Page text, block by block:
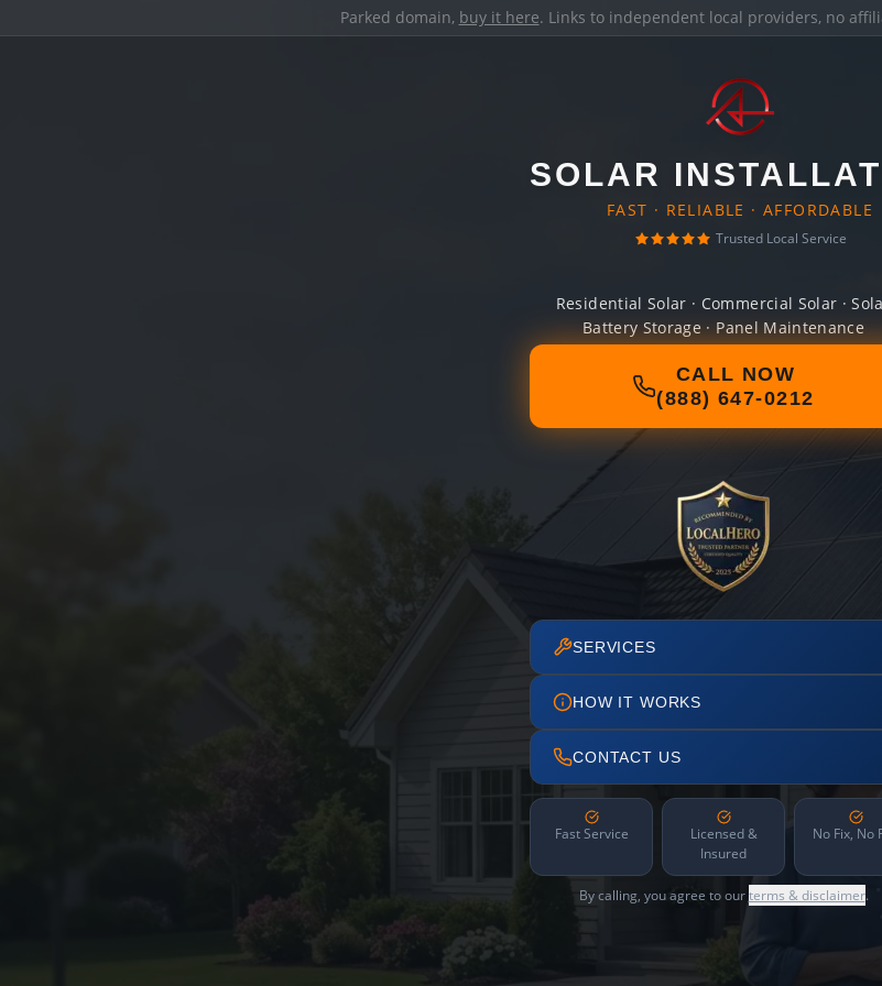
Parked domain, buy it here. Links to independent local providers, no
SOLAR
FAST · RELIABLE · AFFORDABLE
Trusted Local Service
Residential Solar · Commercial Solar ·
Battery Storage · Panel Maintenance
CALL NOW
(888) 647-0212
SERVICES
HOW IT WORKS
CONTACT US
Fast Service
Licensed &
Insured
No Fix, No
By calling, you agree to ourterms & disclaimer.